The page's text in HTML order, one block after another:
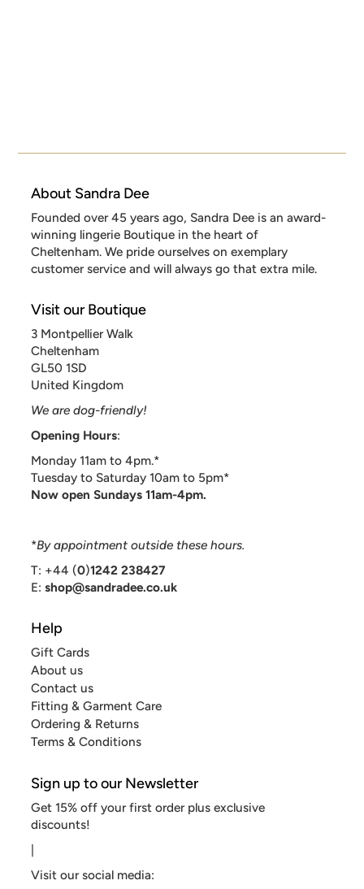
About Sandra Dee
Founded over 45 years ago, Sandra Dee is an award-
winning lingerie Boutique in the heart of
Cheltenham. We pride ourselves on exemplary
customer service and will always go that extra mile.
Visit our Boutique
3 Montpellier Walk
Cheltenham
GL50 1SD
United Kingdom
We are dog-friendly!
Opening Hours:
Monday 11am to 4pm.*
Tuesday to Saturday 10am to 5pm*
Now open Sundays 11am-4pm.
*By appointment outside these hours.
T: +44 (0)1242 238427
E:shop@sandradee.co.uk
Help
Gift Cards
About us
Contact us
Fitting & Garment Care
Ordering & Returns
Terms & Conditions
Sign up to our Newsletter
Get 15% off your first order plus exclusive
discounts!
Visit our social media: